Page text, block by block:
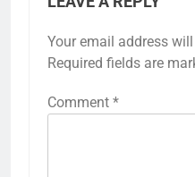
Your email address
Required fields are
Comment *